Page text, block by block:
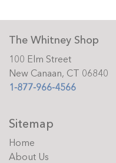
The Whitney Shop
100 Elm Street
New Canaan, CT 06840
1-877-966-4566
Sitemap
Home
About Us